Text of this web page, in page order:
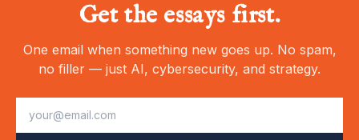
Get the essays first.
One email when something new goes up. No spam,
no filler — just AI, cybersecurity, and strategy.